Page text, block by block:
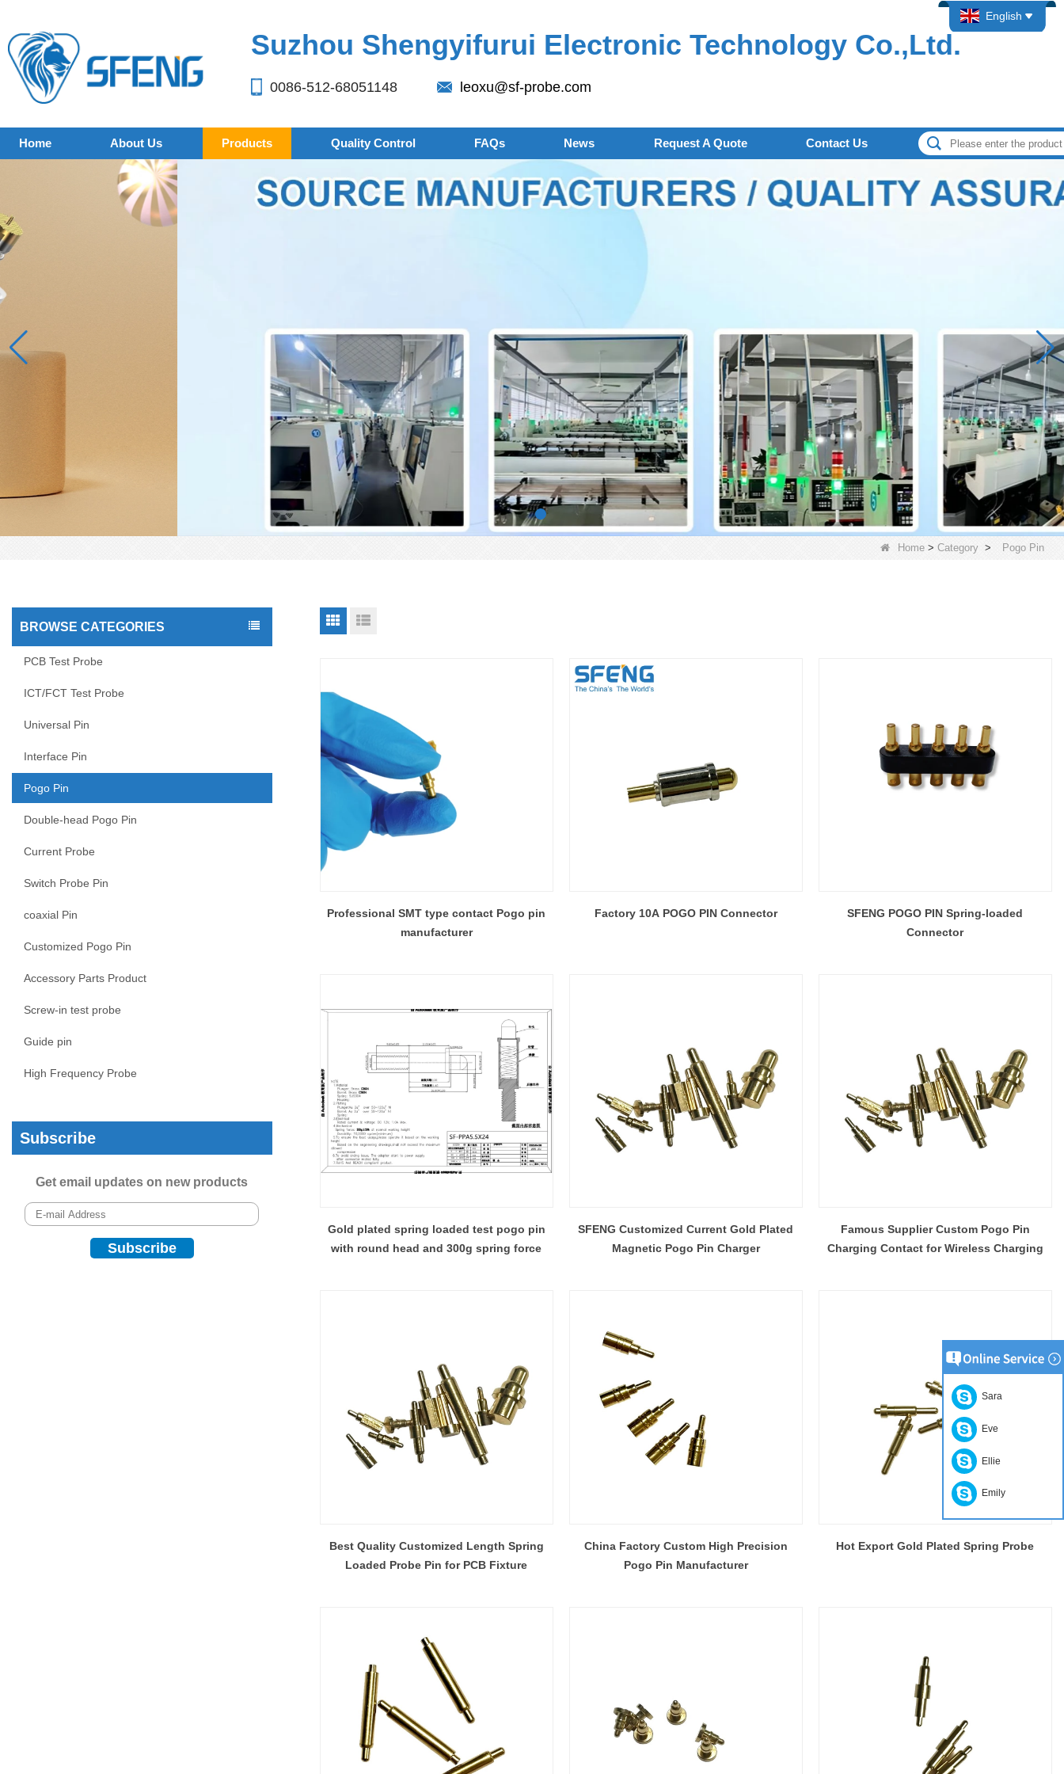
Suzhou Shengyifurui Electronic Technology Co.,Ltd.
0086-512-68051148 leoxu@sf-probe.com
English
Home About Us Products Quality Control FAQs News Request A Quote Contact Us
Home > Category > Pogo Pin
BROWSE CATEGORIES
PCB Test Probe
ICT/FCT Test Probe
Universal Pin
Interface Pin
Pogo Pin
Double-head Pogo Pin
Current Probe
Switch Probe Pin
coaxial Pin
Customized Pogo Pin
Accessory Parts Product
Screw-in test probe
Guide pin
High Frequency Probe
Subscribe
Get email updates on new products
Professional SMT type contact Pogo pin
manufacturer
Factory 10A POGO PIN Connector
SFENG POGO PIN Spring-loaded
Connector
Gold plated spring loaded test pogo pin
with round head and 300g spring force
SFENG Customized Current Gold Plated
Magnetic Pogo Pin Charger
Famous Supplier Custom Pogo Pin
Charging Contact for Wireless Charging
Best Quality Customized Length Spring
Loaded Probe Pin for PCB Fixture
China Factory Custom High Precision
Pogo Pin Manufacturer
Hot Export Gold Plated Spring Probe
Sara
Eve
Ellie
Emily